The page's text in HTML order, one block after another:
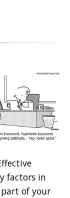
factors in
part of your